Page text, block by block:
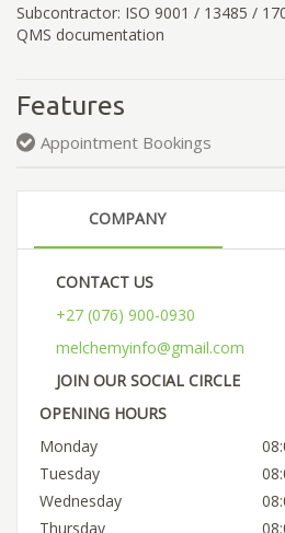
Subcontractor: ISO 9001 / 13485 /
QMS documentation
Features
Appointment Bookings
COMPANY
CONTACT US
+27 (076) 900-0930
melchemyinfo@gmail.com
JOIN OUR SOCIAL CIRCLE
OPENING HOURS
Monday
Tuesday
Wednesday
Thursday